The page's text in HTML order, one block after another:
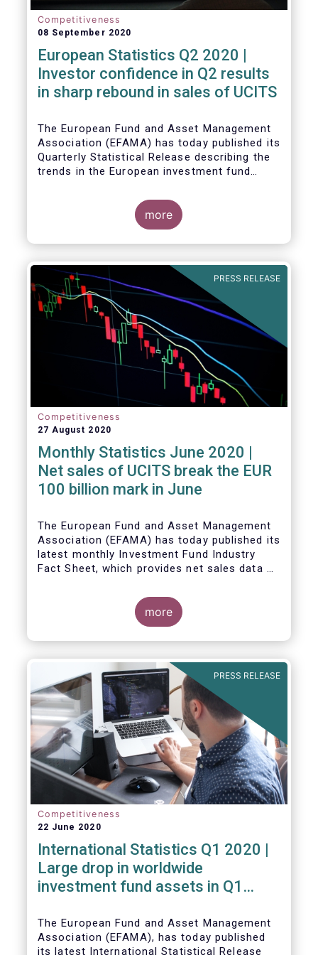
Competitiveness
08 September 2020
European Statistics Q2 2020 |
Investor confidence in Q2 results
in sharp rebound in sales of UCITS
The European Fund and Asset Management
Association (EFAMA) has today published its
Quarterly Statistical Release describing the
trends in the European investment fund
key data and indicators for each EFAMA
member countries.
Bernard Delbecque, Senior Director for
commented:
more
PRESS RELEASE
Competitiveness
27 August 2020
Monthly Statistics June 2020 |
Net sales of UCITS break the EUR
100 billion mark in June
The European Fund and Asset Management
Association (EFAMA) has today published its
latest monthly Investment Fund Industry
Fact Sheet, which provides net sales data of
more
PRESS RELEASE
Competitiveness
22 June 2020
International Statistics Q1 2020 |
Large drop in worldwide
investment fund assets in Q1
large net inflows
The European Fund and Asset Management
Association (EFAMA), has today published
its latest International Statistical Release